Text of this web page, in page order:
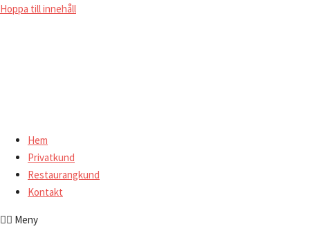
Hoppa till innehåll
Hem
Privatkund
Restaurangkund
Kontakt
Meny